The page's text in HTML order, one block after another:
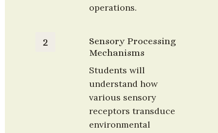
operations.
2
Sensory Processing
Mechanisms
Students will
understand how
various sensory
receptors transduce
environmental